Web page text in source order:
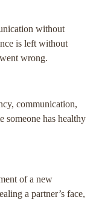
without
is left without
wrong.
communication,
has healthy
of a new
a partner’s face,